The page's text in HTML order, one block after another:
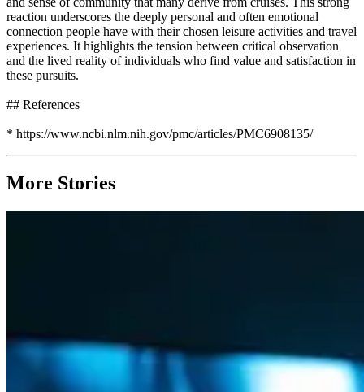
reaction underscores the deeply personal and often emotional
connection people have with their chosen leisure activities and travel
experiences. It highlights the tension between critical observation
and the lived reality of individuals who find value and satisfaction in
these pursuits.
## References
* https://www.ncbi.nlm.nih.gov/pmc/articles/PMC6908135/
More Stories